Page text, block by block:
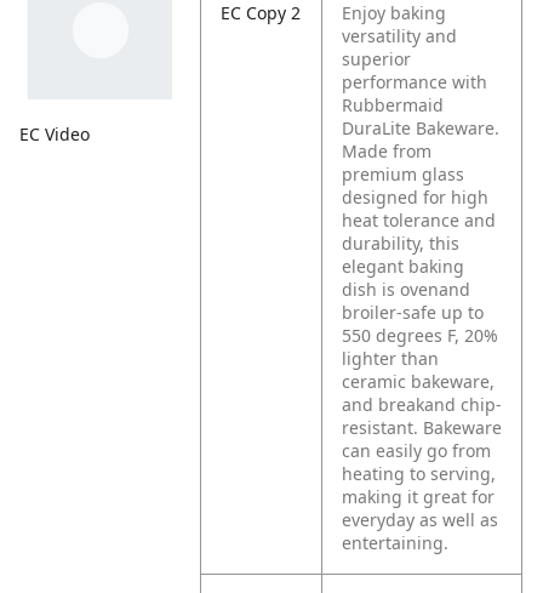
EC Video
EC Copy 2
Enjoy baking
versatility and
superior
performance with
Rubbermaid
DuraLite Bakeware.
Made from
premium glass
designed for high
heat tolerance and
durability, this
elegant baking
dish is ovenand
broiler-safe up to
550 degrees F, 20%
lighter than
ceramic bakeware,
and breakand chip-
resistant. Bakeware
can easily go from
heating to serving,
making it great for
everyday as well as
entertaining.